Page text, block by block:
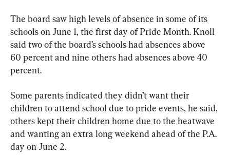
The board saw high levels of absence in some of its
schools on June 1, the first day of Pride Month. Knoll
said two of the board’s schools had absences above
60 percent and nine others had absences above 40
percent.
Some parents indicated they didn’t want their
children to attend school due to pride events, he said,
others kept their children home due to the heatwave
and wanting an extra long weekend ahead of the P.A.
day on June 2.